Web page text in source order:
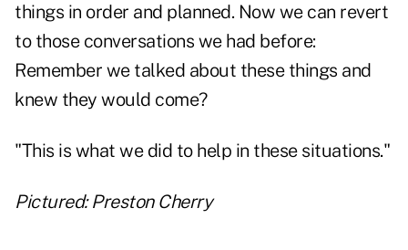
things in order and planned. Now we can revert
to those conversations we had before:
Remember we talked about these things and
knew they would come?
"This is what we did to help in these situations."
Pictured: Preston Cherry